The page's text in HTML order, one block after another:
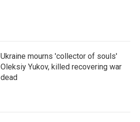
Ukraine mourns 'collector of souls'
Oleksiy Yukov, killed recovering war
dead